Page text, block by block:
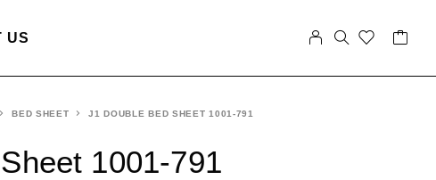
US
BED SHEET J1 DOUBLE BED SHEET 1001-791
1001-791